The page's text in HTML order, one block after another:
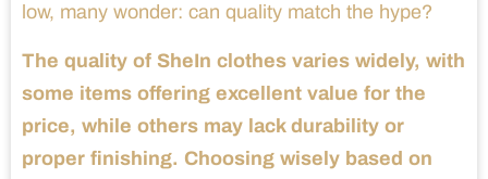
low, many wonder: can quality match the hype?
The quality of SheIn clothes varies widely, with
some items offering excellent value for the
price, while others may lack durability or
proper finishing. Choosing wisely based on